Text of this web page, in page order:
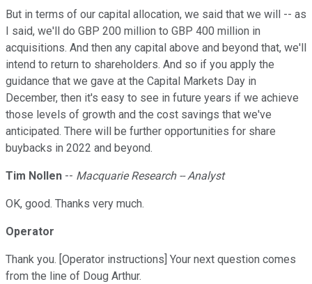
But in terms of our capital allocation, we said that we will -- as
I said, we'll do GBP 200 million to GBP 400 million in
acquisitions. And then any capital above and beyond that, we'll
intend to return to shareholders. And so if you apply the
guidance that we gave at the Capital Markets Day in
December, then it's easy to see in future years if we achieve
those levels of growth and the cost savings that we've
anticipated. There will be further opportunities for share
buybacks in 2022 and beyond.
Tim Nollen -- Macquarie Research -- Analyst
OK, good. Thanks very much.
Operator
Thank you. [Operator instructions] Your next question comes
from the line of Doug Arthur.